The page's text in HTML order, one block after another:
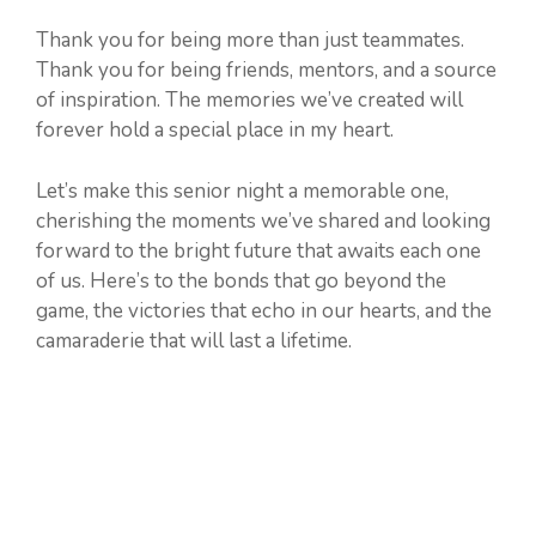
Thank you for being more than just teammates.
Thank you for being friends, mentors, and a source
of inspiration. The memories we’ve created will
forever hold a special place in my heart.
Let’s make this senior night a memorable one,
cherishing the moments we’ve shared and looking
forward to the bright future that awaits each one
of us. Here’s to the bonds that go beyond the
game, the victories that echo in our hearts, and the
camaraderie that will last a lifetime.